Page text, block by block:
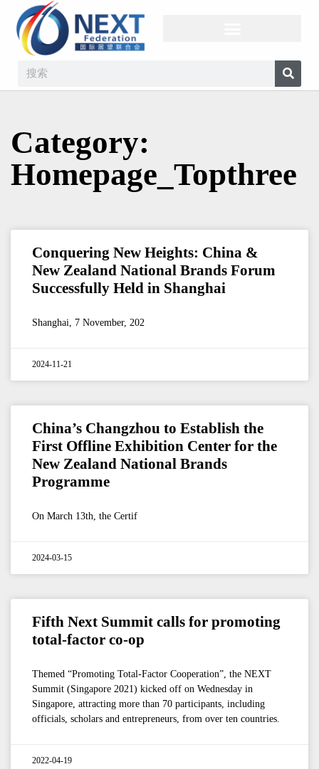
Category:
Homepage_Topthree
Conquering New Heights: China &
New Zealand National Brands Forum
Successfully Held in Shanghai
Shanghai, 7 November, 202
2024-11-21
China’s Changzhou to Establish the
First Offline Exhibition Center for the
New Zealand National Brands
Programme
On March 13th, the Certif
2024-03-15
Fifth Next Summit calls for promoting
total-factor co-op
Themed “Promoting Total-Factor Cooperation”, the NEXT
Summit (Singapore 2021) kicked off on Wednesday in
Singapore, attracting more than 70 participants, including
officials, scholars and entrepreneurs, from over ten countries.
2022-04-19